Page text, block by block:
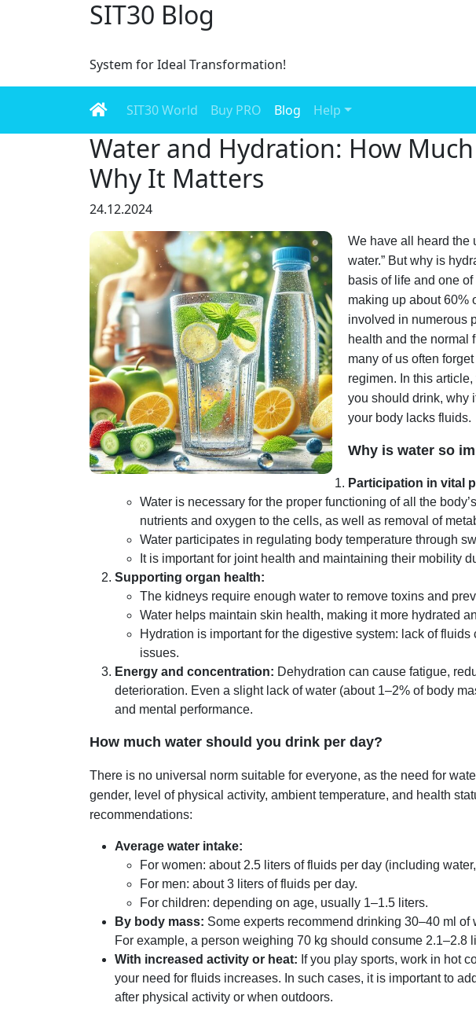
SIT30 Blog
System for Ideal Transformation!
SIT30 World Buy PRO Blog Help
Water and Hydration: How
Why It Matters
24.12.2024
We have all heard the
water.” But why is
basis of life and one
making up about 60%
involved in numerous
health and the normal
many of us often
regimen. In this
you should drink, why
your body lacks fluids.
Why is water so
Participation in vital
Water is necessary for the proper functioning of all the
nutrients and oxygen to the cells, as well as removal of
Water participates in regulating body temperature through
It is important for joint health and maintaining their mobility
Supporting organ health:
The kidneys require enough water to remove toxins and
Water helps maintain skin health, making it more hydrated
Hydration is important for the digestive system: lack of
issues.
Energy and concentration: Dehydration can cause fatigue,
deterioration. Even a slight lack of water (about 1–2% of body
and mental performance.
How much water should you drink per day?
There is no universal norm suitable for everyone, as the need for
gender, level of physical activity, ambient temperature, and health
recommendations:
Average water intake:
For women: about 2.5 liters of fluids per day (including
For men: about 3 liters of fluids per day.
For children: depending on age, usually 1–1.5 liters.
By body mass: Some experts recommend drinking 30–40 ml
For example, a person weighing 70 kg should consume 2.1–2.8
With increased activity or heat: If you play sports, work in hot
your need for fluids increases. In such cases, it is important to
after physical activity or when outdoors.